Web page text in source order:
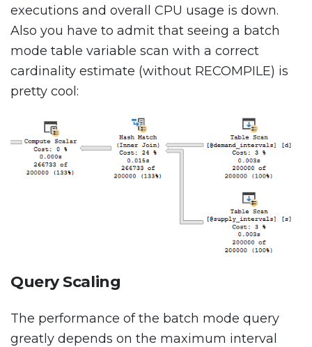
executions and overall CPU usage is down.
Also you have to admit that seeing a batch
mode table variable scan with a correct
cardinality estimate (without RECOMPILE) is
pretty cool:
Query Scaling
The performance of the batch mode query
greatly depends on the maximum interval